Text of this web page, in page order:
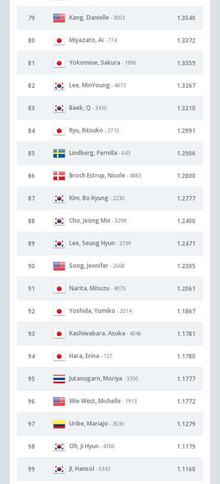
79 Kang, Danielle - 3003 1.3540
80 Miyazato, Ai - 774 1.3372
81 Yokomine, Sakura - 1996 1.3359
82 Lee, MinYoung - 4073 1.3267
83 Baek, Q - 3410 1.3210
84 Ryu, Ritsuko - 2710 1.2991
85 Lindberg, Pernilla - 643 1.2906
86 Broch Estrup, Nicole - 4883 1.2800
87 Kim, Bo Kyung - 2230 1.2777
88 Cho, Jeong Min - 5298 1.2400
89 Lee, Seung Hyun - 2739 1.2471
90 Song, Jennifer - 2568 1.2305
91 Narita, Misuzu - 4075 1.2061
92 Yoshida, Yumiko - 2014 1.1867
93 Kashiwabara, Asuka - 4046 1.1781
94 Hara, Erina - 127 1.1780
95 Jutanugarn, Moriya - 3350 1.1777
96 Wie West, Michelle - 1913 1.1772
97 Uribe, Mariajo - 2636 1.1279
98 Oh, Ji Hyun - 4706 1.1179
99 JI, Hansol - 5343 1.1160